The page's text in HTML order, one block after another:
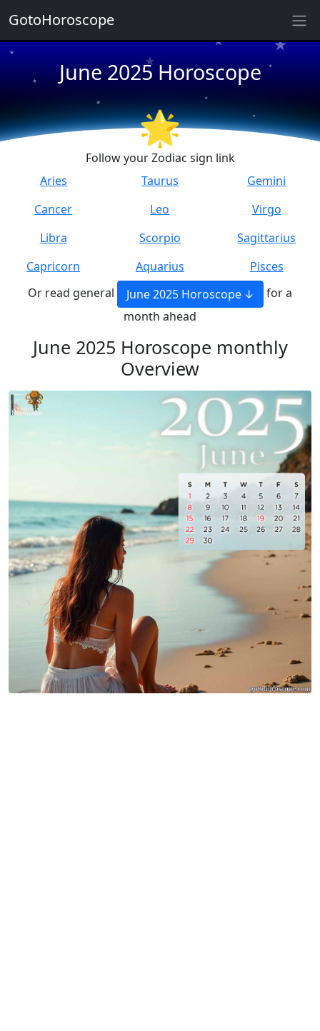
June 2025 Horoscope
★
★
★
★
★
★
★
🌟
Follow your Zodiac sign link
Aries
Taurus
Gemini
Cancer
Leo
Virgo
Libra
Scorpio
Sagittarius
Capricorn
Aquarius
Pisces
Or read general
June 2025 Horoscope
for a
month ahead
June 2025 Horoscope monthly
Overview
GotoHoroscope